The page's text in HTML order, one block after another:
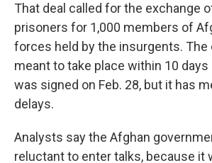
That deal called for the exchange
prisoners for 1,000 members of
forces held by the insurgents. The
meant to take place within 10 days
was signed on Feb. 28, but it has
delays.
Analysts say the Afghan
reluctant to enter talks, because it